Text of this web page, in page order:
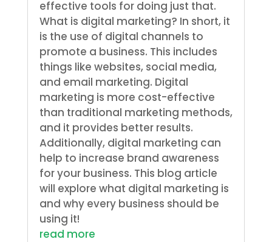
effective tools for doing just that.
What is digital marketing? In short, it
is the use of digital channels to
promote a business. This includes
things like websites, social media,
and email marketing. Digital
marketing is more cost-effective
than traditional marketing methods,
and it provides better results.
Additionally, digital marketing can
help to increase brand awareness
for your business. This blog article
will explore what digital marketing is
and why every business should be
using it!
read more